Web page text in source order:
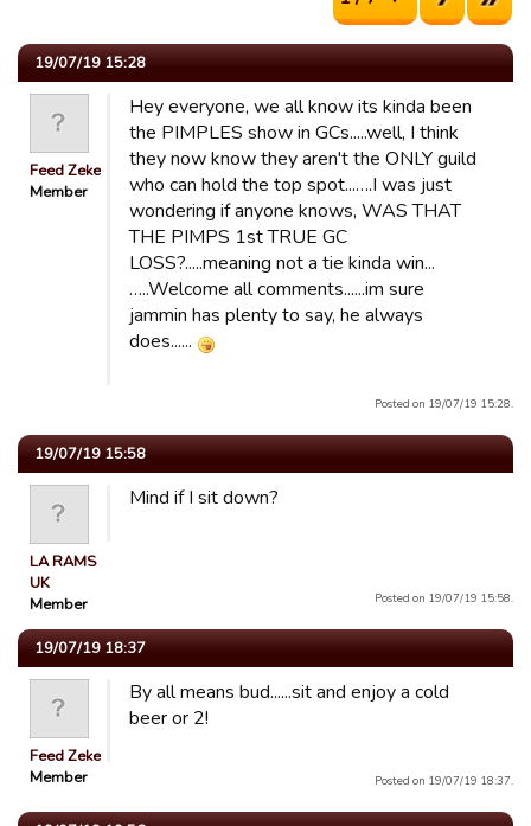
19/07/19 15:28
Feed Zeke
Member
Hey everyone, we all know its kinda been
the PIMPLES show in GCs.....well, I think
they now know they aren't the ONLY guild
who can hold the top spot...….I was just
wondering if anyone knows, WAS THAT
THE PIMPS 1st TRUE GC
LOSS?.....meaning not a tie kinda win...
…..Welcome all comments......im sure
jammin has plenty to say, he always
does......
Posted on 19/07/19 15:28.
19/07/19 15:58
LA RAMS
UK
Member
Mind if I sit down?
Posted on 19/07/19 15:58.
19/07/19 18:37
Feed Zeke
Member
By all means bud......sit and enjoy a cold
beer or 2!
Posted on 19/07/19 18:37.